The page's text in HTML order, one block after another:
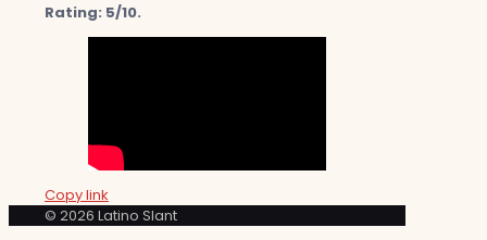
Rating: 5/10.
Copy link
© 2026 Latino Slant